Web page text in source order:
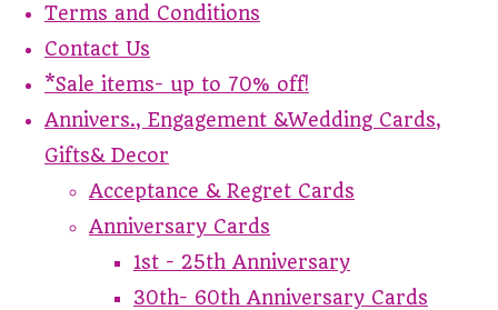
Terms and Conditions
Contact Us
*Sale items- up to 70% off!
Annivers., Engagement &Wedding Cards,
Gifts& Decor
Acceptance & Regret Cards
Anniversary Cards
1st - 25th Anniversary
30th- 60th Anniversary Cards